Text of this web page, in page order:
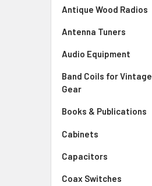
Antique Wood Radios
Antenna Tuners
Audio Equipment
Band Coils for Vintage
Gear
Books & Publications
Cabinets
Capacitors
Coax Switches